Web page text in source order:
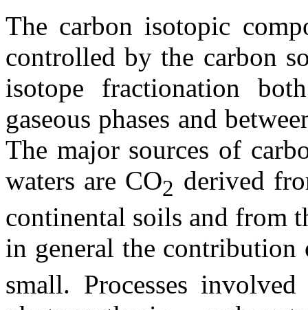
The carbon isotopic
controlled by the carbon
isotope fractionation
gaseous phases and
The major sources of
waters are CO2 derived
continental soils and from
in general the contribution
small. Processes